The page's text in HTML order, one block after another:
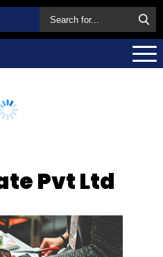
Pvt Ltd